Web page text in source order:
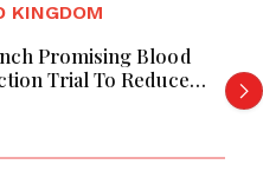
KINGDOM
Promising Blood
Trial To Reduce